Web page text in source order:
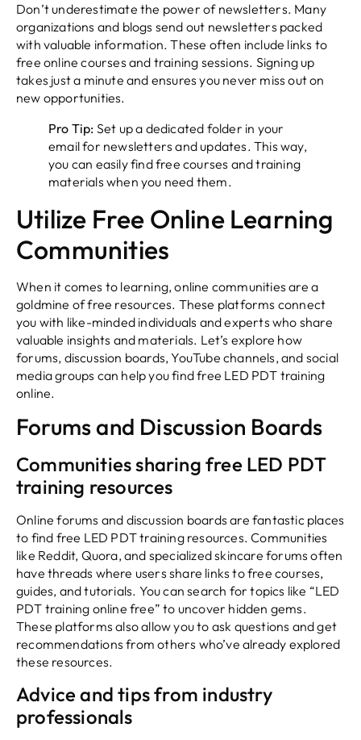
Don’t underestimate the power of newsletters. Many
organizations and blogs send out newsletters packed
with valuable information. These often include links to
free online courses and training sessions. Signing up
takes just a minute and ensures you never miss out on
new opportunities.
Pro Tip: Set up a dedicated folder in your
email for newsletters and updates. This way,
you can easily find free courses and training
materials when you need them.
Utilize Free Online Learning
Communities
When it comes to learning, online communities are a
goldmine of free resources. These platforms connect
you with like-minded individuals and experts who share
valuable insights and materials. Let’s explore how
forums, discussion boards, YouTube channels, and social
media groups can help you find free LED PDT training
online.
Forums and Discussion Boards
Communities sharing free LED PDT
training resources
Online forums and discussion boards are fantastic places
to find free LED PDT training resources. Communities
like Reddit, Quora, and specialized skincare forums often
have threads where users share links to free courses,
guides, and tutorials. You can search for topics like “LED
PDT training online free” to uncover hidden gems.
These platforms also allow you to ask questions and get
recommendations from others who’ve already explored
these resources.
Advice and tips from industry
professionals